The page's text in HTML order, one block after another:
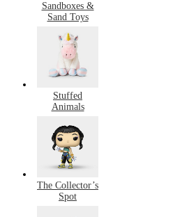
Sandboxes &
Sand Toys
Stuffed
Animals
The Collector’s
Spot